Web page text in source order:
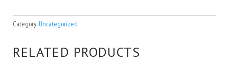
Category: Uncategorized
RELATED PRODUCTS